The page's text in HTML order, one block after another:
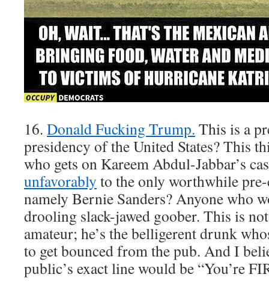
16. Donald Fucking Trump. This is a
presidency of the United States? This
who gets on Kareem Abdul-Jabbar’s
unfavorably to the only worthwhile
namely Bernie Sanders? Anyone who
drooling slack-jawed goober. This is
amateur; he’s the belligerent drunk
to get bounced from the pub. And I
public’s exact line would be “You’re